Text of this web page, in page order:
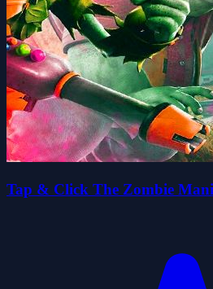
Tap & Click The Zombie